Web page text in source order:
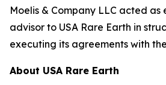
Moelis & Company LLC acted as
advisor to USA Rare Earth in
executing its agreements with
About USA Rare Earth